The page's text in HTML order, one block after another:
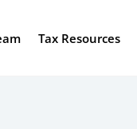
Tax Resources